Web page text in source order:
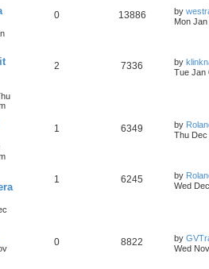
0 13886 by
Mon
2 7336 by
Tue Jan
1 6349 by
Thu Dec
1 6245 by
Wed
0 8822 by
Wed